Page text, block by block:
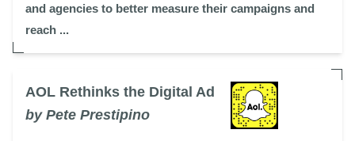
and agencies to better measure their campaigns and
reach ...
AOL Rethinks the Digital Ad
by Pete Prestipino